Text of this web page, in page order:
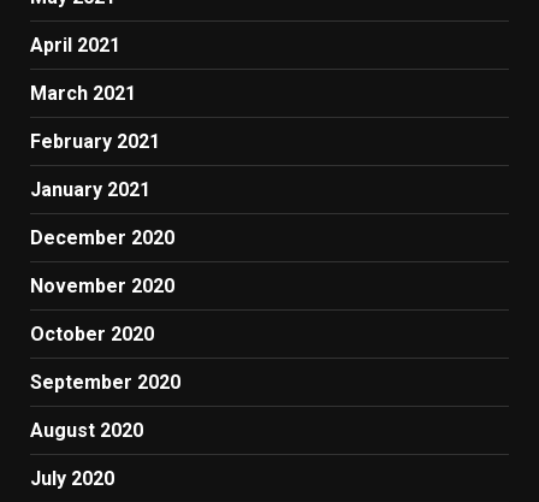
April 2021
March 2021
February 2021
January 2021
December 2020
November 2020
October 2020
September 2020
August 2020
July 2020